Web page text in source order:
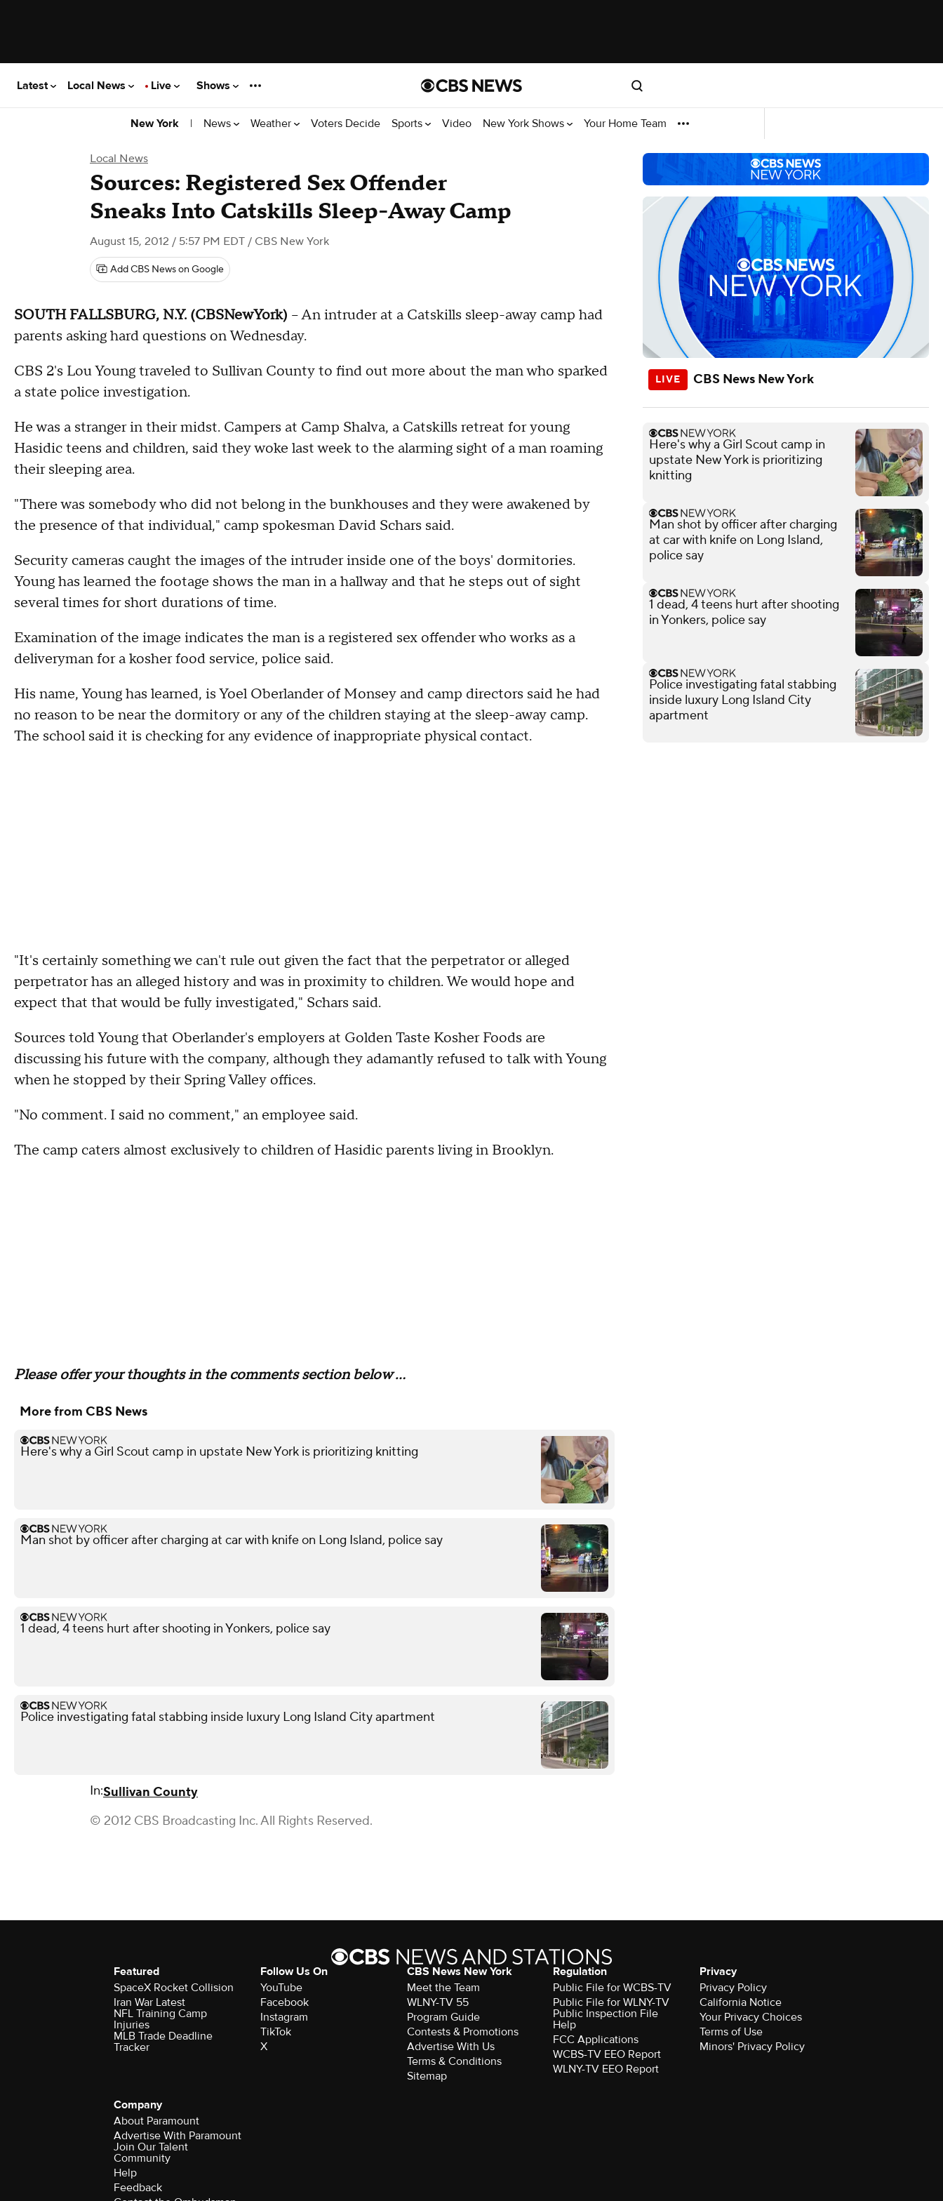
Latest Local News Live Shows
New York | News Weather Voters Decide Sports Video New York Shows Your Home Team
Local News
Sources: Registered Sex Offender
Sneaks Into Catskills Sleep-Away Camp
August 15, 2012 / 5:57 PM EDT / CBS New York
Add CBS News on Google
SOUTH FALLSBURG, N.Y. (CBSNewYork) -- An intruder at a Catskills sleep-away camp had
parents asking hard questions on Wednesday.
CBS 2's Lou Young traveled to Sullivan County to find out more about the man who sparked
a state police investigation.
He was a stranger in their midst. Campers at Camp Shalva, a Catskills retreat for young
Hasidic teens and children, said they woke last week to the alarming sight of a man roaming
their sleeping area.
"There was somebody who did not belong in the bunkhouses and they were awakened by
the presence of that individual," camp spokesman David Schars said.
Security cameras caught the images of the intruder inside one of the boys' dormitories.
Young has learned the footage shows the man in a hallway and that he steps out of sight
several times for short durations of time.
Examination of the image indicates the man is a registered sex offender who works as a
deliveryman for a kosher food service, police said.
His name, Young has learned, is Yoel Oberlander of Monsey and camp directors said he had
no reason to be near the dormitory or any of the children staying at the sleep-away camp.
The school said it is checking for any evidence of inappropriate physical contact.
"It's certainly something we can't rule out given the fact that the perpetrator or alleged
perpetrator has an alleged history and was in proximity to children. We would hope and
expect that that would be fully investigated," Schars said.
Sources told Young that Oberlander's employers at Golden Taste Kosher Foods are
discussing his future with the company, although they adamantly refused to talk with Young
when he stopped by their Spring Valley offices.
"No comment. I said no comment," an employee said.
The camp caters almost exclusively to children of Hasidic parents living in Brooklyn.
Please offer your thoughts in the comments section below ...
More from CBS News
Here's why a Girl Scout camp in upstate New York is prioritizing knitting
Man shot by officer after charging at car with knife on Long Island, police say
1 dead, 4 teens hurt after shooting in Yonkers, police say
Police investigating fatal stabbing inside luxury Long Island City apartment
In:Sullivan County
© 2012 CBS Broadcasting Inc. All Rights Reserved.
CBS News New York
Here's why a Girl Scout camp in
upstate New York is prioritizing
knitting
Man shot by officer after charging
at car with knife on Long Island,
police say
1 dead, 4 teens hurt after shooting
in Yonkers, police say
Police investigating fatal stabbing
inside luxury Long Island City
apartment
Featured
SpaceX Rocket Collision
Iran War Latest
NFL Training Camp
Injuries
MLB Trade Deadline
Tracker
Follow Us On
YouTube
Facebook
Instagram
TikTok
X
CBS News New York
Meet the Team
WLNY-TV 55
Program Guide
Contests & Promotions
Advertise With Us
Terms & Conditions
Sitemap
Regulation
Public File for WCBS-TV
Public File for WLNY-TV
Public Inspection File
Help
FCC Applications
WCBS-TV EEO Report
WLNY-TV EEO Report
Privacy
Privacy Policy
California Notice
Your Privacy Choices
Terms of Use
Minors' Privacy Policy
Company
About Paramount
Advertise With Paramount
Join Our Talent
Community
Help
Feedback